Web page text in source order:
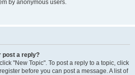
by anonymous users.
post a reply?
"New Topic". To post a reply to a topic, click
before you can post a message. A list of